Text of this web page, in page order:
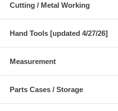
Cutting / Metal Working
Hand Tools [updated 4/27/26]
Measurement
Parts Cases / Storage